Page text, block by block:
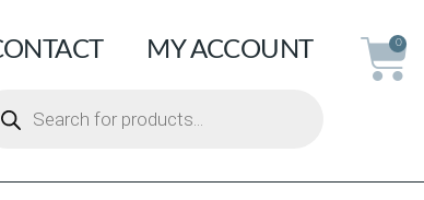
MY ACCOUNT 0